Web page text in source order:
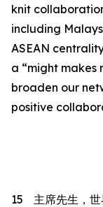
knit
including
ASEAN
a “might makes
broaden our
positive
15 主席先生 ，